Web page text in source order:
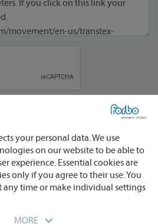
your personal data. We use
on our website to be able to
experience. Essential cookies are
only if you agree to their use. You
any time or make individual settings
MORE
my data **
only for the purpose